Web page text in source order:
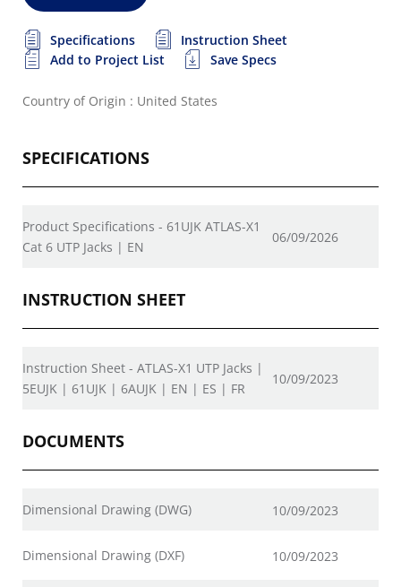
Specifications
Instruction Sheet
Add to Project List
Save Specs
Country of Origin : United States
SPECIFICATIONS
Product Specifications - 61UJK ATLAS-X1
Cat 6 UTP Jacks | EN
06/09/2026
INSTRUCTION SHEET
Instruction Sheet - ATLAS-X1 UTP Jacks |
5EUJK | 61UJK | 6AUJK | EN | ES | FR
10/09/2023
DOCUMENTS
Dimensional Drawing (DWG) 10/09/2023
Dimensional Drawing (DXF) 10/09/2023